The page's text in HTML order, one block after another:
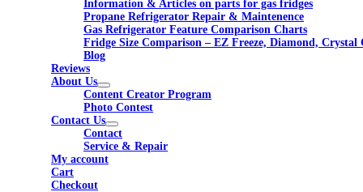
Information & Articles on parts for gas fridges
Propane Refrigerator Repair & Maintenence
Gas Refrigerator Feature Comparison Charts
Fridge Size Comparison – EZ Freeze, Diamond, Crystal
Blog
Reviews
About Us
Content Creator Program
Photo Contest
Contact Us
Contact
Service & Repair
My account
Cart
Checkout